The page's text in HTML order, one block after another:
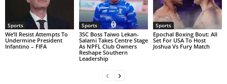
Sports
We’ll Resist Attempts To
Undermine President
Infantino – FIFA
Sports
3SC Boss Taiwo Lekan-
Salami Takes Centre Stage
As NPFL Club Owners
Reshape Southern
Leadership
Sports
Epochal Boxing Bout: All
Set For USA To Host
Joshua Vs Fury Match